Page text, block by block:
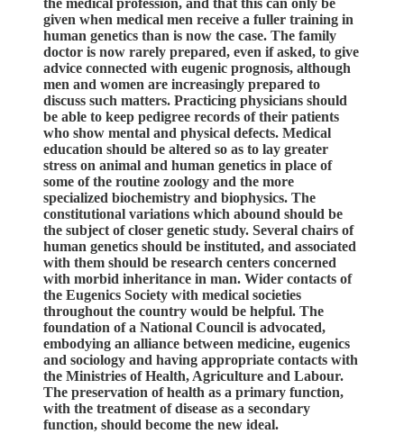
the medical profession, and that this can only be
given when medical men receive a fuller training in
human genetics than is now the case. The family
doctor is now rarely prepared, even if asked, to give
advice connected with eugenic prognosis, although
men and women are increasingly prepared to
discuss such matters. Practicing physicians should
be able to keep pedigree records of their patients
who show mental and physical defects. Medical
education should be altered so as to lay greater
stress on animal and human genetics in place of
some of the routine zoology and the more
specialized biochemistry and biophysics. The
constitutional variations which abound should be
the subject of closer genetic study. Several chairs of
human genetics should be instituted, and associated
with them should be research centers concerned
with morbid inheritance in man. Wider contacts of
the Eugenics Society with medical societies
throughout the country would be helpful. The
foundation of a National Council is advocated,
embodying an alliance between medicine, eugenics
and sociology and having appropriate contacts with
the Ministries of Health, Agriculture and Labour.
The preservation of health as a primary function,
with the treatment of disease as a secondary
function, should become the new ideal.